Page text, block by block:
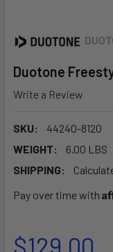
Duotone
Write a Review
SKU:
44240-8120
WEIGHT:
6.00 LBS
SHIPPING:
Pay over time with
$129.00